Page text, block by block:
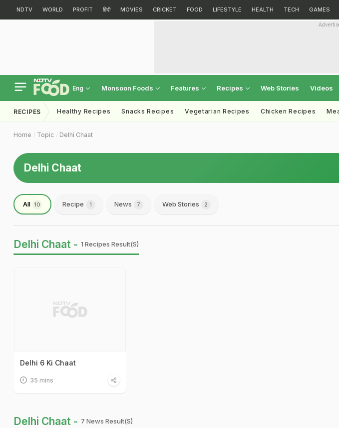
NDTV WORLD PROFIT हिंदी MOVIES CRICKET FOOD LIFESTYLE HEALTH TECH GAMES
Eng Monsoon Foods Features Recipes Web Stories Videos
RECIPES Healthy Recipes Snacks Recipes Vegetarian Recipes Chicken Recipes
Home Topic Delhi Chaat
Delhi Chaat
All 10 Recipe 1 News 7 Web Stories 2
Delhi Chaat - 1 Recipes Result(s)
Delhi 6 Ki Chaat
35 mins
Delhi Chaat - 7 News Result(s)